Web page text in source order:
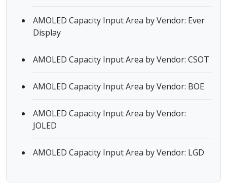
AMOLED Capacity Input Area by Vendor: Ever
Display
AMOLED Capacity Input Area by Vendor: CSOT
AMOLED Capacity Input Area by Vendor: BOE
AMOLED Capacity Input Area by Vendor:
JOLED
AMOLED Capacity Input Area by Vendor: LGD